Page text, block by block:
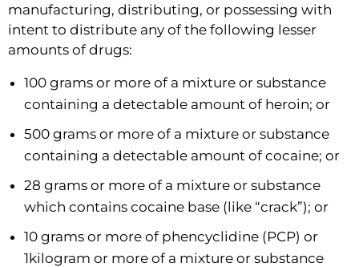
manufacturing, distributing, or possessing with
intent to distribute any of the following lesser
amounts of drugs:
100 grams or more of a mixture or substance
containing a detectable amount of heroin; or
500 grams or more of a mixture or substance
containing a detectable amount of cocaine; or
28 grams or more of a mixture or substance
which contains cocaine base (like “crack”); or
10 grams or more of phencyclidine (PCP) or
1kilogram or more of a mixture or substance